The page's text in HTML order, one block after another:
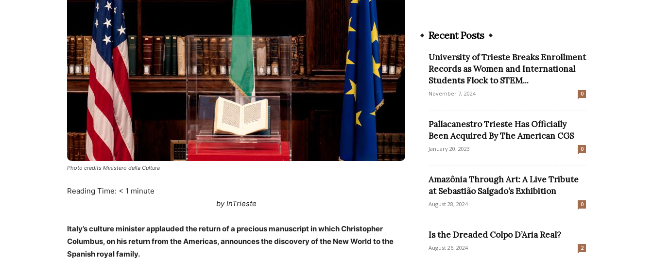
Photo credits Ministero della Cultura
Reading Time: < 1 minute
by InTrieste
Italy’s culture minister applauded the return of a precious manuscript in which Christopher
Columbus, on his return from the Americas, announces the discovery of the New World to the
Spanish royal family.
Recent Posts
University of Trieste Breaks Enrollment
Records as Women and International
Students Flock to STEM...
November 7, 2024 0
Pallacanestro Trieste Has Officially
Been Acquired By The American CGS
January 20, 2023 0
Amazônia Through Art: A Live Tribute
at Sebastião Salgado’s Exhibition
August 28, 2024 0
Is the Dreaded Colpo D’Aria Real?
August 26, 2024 2